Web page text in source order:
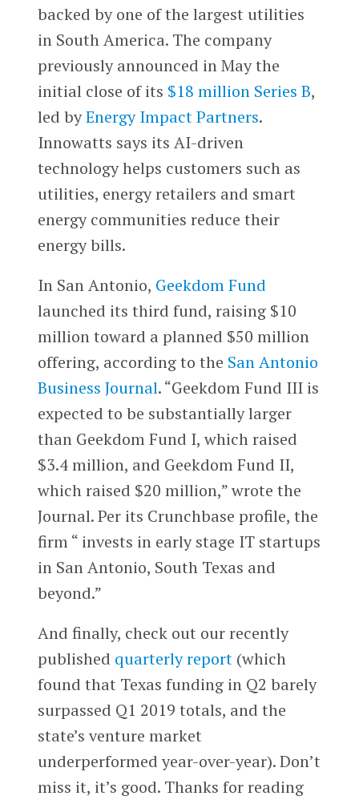
backed by one of the largest utilities
in South America. The company
previously announced in May the
initial close of its $18 million Series B,
led byEnergy Impact Partners.
Innowatts says its AI-driven
technology helps customers such as
utilities, energy retailers and smart
energy communities reduce their
energy bills.
In San Antonio, Geekdom Fund
launched its third fund, raising $10
million toward a planned $50 million
offering, according to the San Antonio
Business Journal. “Geekdom Fund III is
expected to be substantially larger
than Geekdom Fund I, which raised
$3.4 million, and Geekdom Fund II,
which raised $20 million,” wrote the
Journal. Per its Crunchbase profile, the
firm “ invests in early stage IT startups
in San Antonio, South Texas and
beyond.”
And finally, check out our recently
published quarterly report(which
found that Texas funding in Q2 barely
surpassed Q1 2019 totals, and the
state’s venture market
underperformed year-over-year). Don’t
miss it, it’s good. Thanks for reading